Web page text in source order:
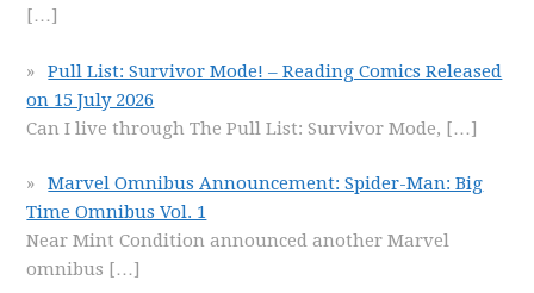
[…]
Pull List: Survivor Mode! – Reading Comics Released
on 15 July 2026
Can I live through The Pull List: Survivor Mode, […]
Marvel Omnibus Announcement: Spider-Man: Big
Time Omnibus Vol. 1
Near Mint Condition announced another Marvel
omnibus […]